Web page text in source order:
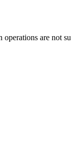
are not